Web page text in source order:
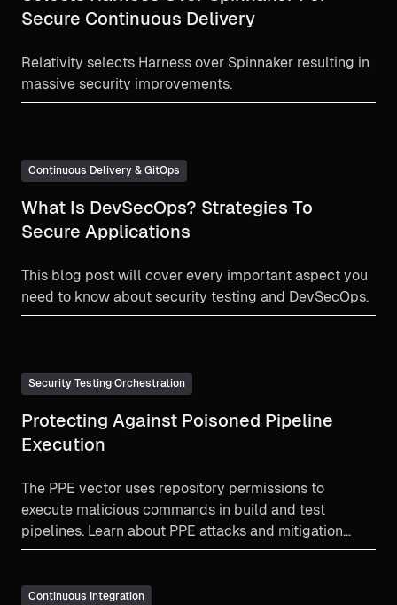
Secure Continuous Delivery
Relativity selects Harness over Spinnaker resulting in
massive security improvements.
Continuous Delivery & GitOps
What Is DevSecOps? Strategies To
Secure Applications
This blog post will cover every important aspect you
need to know about security testing and DevSecOps.
Security Testing Orchestration
Protecting Against Poisoned Pipeline
Execution
The PPE vector uses repository permissions to
execute malicious commands in build and test
pipelines. Learn about PPE attacks and mitigation
strategy.
Continuous Integration